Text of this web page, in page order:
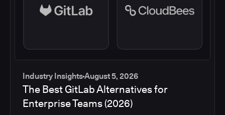
Industry InsightsAugust 5, 2026
The Best GitLab Alternatives for
Enterprise Teams (2026)